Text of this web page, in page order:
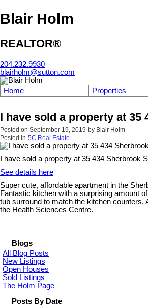
Blair Holm
REALTOR®
204.232.9930
blairholm@sutton.com
Home Properties
I have sold a property at 35
Posted on September 19, 2019 by Blair Holm
Posted in 5C Real Estate
I have sold a property at 35 434 Sherbrook
See details here
Super cute, affordable apartment in the
Fantastic kitchen with a surprising amount
tub surround to match the kitchen counters.
the Health Sciences Centre.
Blogs
All Blog Posts
New Listings
Open Houses
Sold Listings
The Holm Page
Posts By Date